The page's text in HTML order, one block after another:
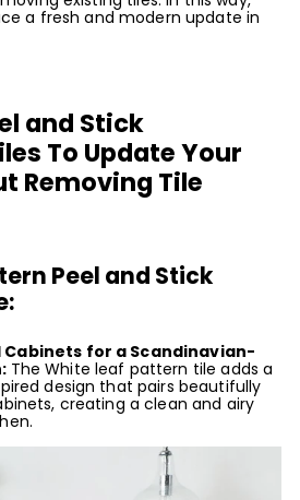
a fresh and modern update in
and Stick
To Update Your
Removing Tile
Peel and Stick
Cabinets for a Scandinavian-
The White leaf pattern tile adds a
design that pairs beautifully
creating a clean and airy